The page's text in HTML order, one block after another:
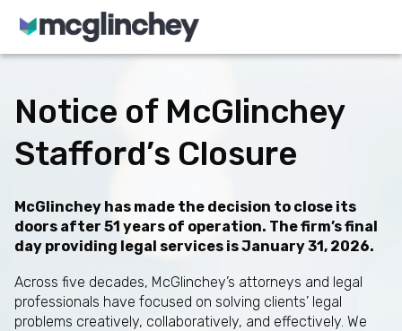
Skip to content
Notice of McGlinchey
Stafford’s Closure
McGlinchey has made the decision to close its
doors after 51 years of operation. The firm’s final
day providing legal services is January 31, 2026.
Across five decades, McGlinchey’s attorneys and legal
professionals have focused on solving clients’ legal
problems creatively, collaboratively, and effectively. We